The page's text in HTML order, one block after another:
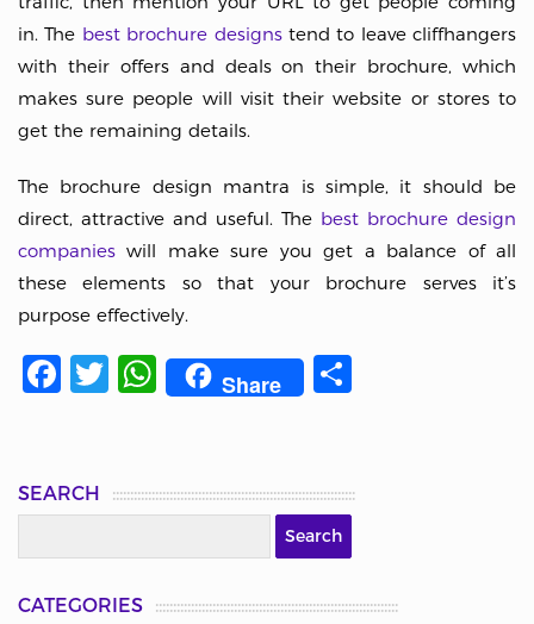
in. The best brochure designstend to leave cliffhangers
with their offers and deals on their brochure, which
makes sure people will visit their website or stores to
get the remaining details.
The brochure design mantra is simple, it should be
direct, attractive and useful. The best brochure design
companies will make sure you get a balance of all
these elements so that your brochure serves it’s
purpose effectively.
Facebook
Twitter
WhatsApp
Share
SEARCH
CATEGORIES